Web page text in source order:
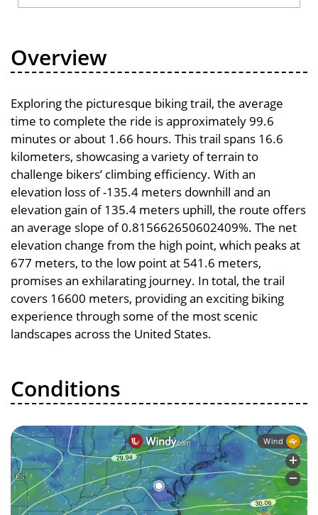
Overview
Exploring the picturesque biking trail, the average
time to complete the ride is approximately 99.6
minutes or about 1.66 hours. This trail spans 16.6
kilometers, showcasing a variety of terrain to
challenge bikers’ climbing efficiency. With an
elevation loss of -135.4 meters downhill and an
elevation gain of 135.4 meters uphill, the route offers
an average slope of 0.815662650602409%. The net
elevation change from the high point, which peaks at
677 meters, to the low point at 541.6 meters,
promises an exhilarating journey. In total, the trail
covers 16600 meters, providing an exciting biking
experience through some of the most scenic
landscapes across the United States.
Conditions